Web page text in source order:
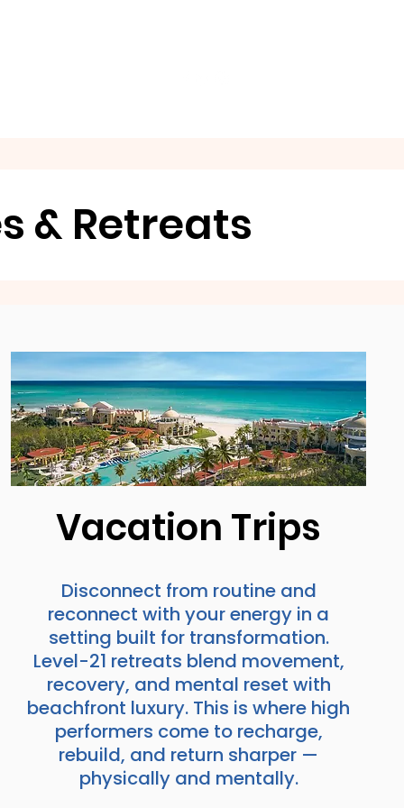
& Retreats
Vacation Trips
Disconnect from routine and
reconnect with your energy in a
setting built for transformation.
Level-21 retreats blend movement,
recovery, and mental reset with
beachfront luxury. This is where high
performers come to recharge,
rebuild, and return sharper —
physically and mentally.